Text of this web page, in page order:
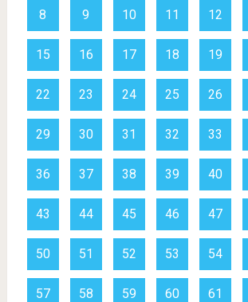
8 9 10 11 12
15 16 17 18 19
22 23 24 25 26
29 30 31 32 33
36 37 38 39 40
43 44 45 46 47
50 51 52 53 54
57 58 59 60 61